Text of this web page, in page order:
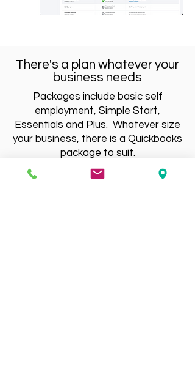
There's a plan whatever your
business needs
Packages include basic self
employment, Simple Start,
Essentials and Plus. Whatever size
your business, there is a Quickbooks
package to suit.